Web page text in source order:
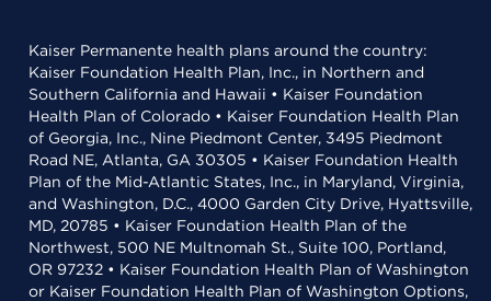
Kaiser Permanente health plans around the country:
Kaiser Foundation Health Plan, Inc., in Northern and
Southern California and Hawaii • Kaiser Foundation
Health Plan of Colorado • Kaiser Foundation Health Plan
of Georgia, Inc., Nine Piedmont Center, 3495 Piedmont
Road NE, Atlanta, GA 30305 • Kaiser Foundation Health
Plan of the Mid-Atlantic States, Inc., in Maryland, Virginia,
and Washington, D.C., 4000 Garden City Drive, Hyattsville,
MD, 20785 • Kaiser Foundation Health Plan of the
Northwest, 500 NE Multnomah St., Suite 100, Portland,
OR 97232 • Kaiser Foundation Health Plan of Washington
or Kaiser Foundation Health Plan of Washington Options,